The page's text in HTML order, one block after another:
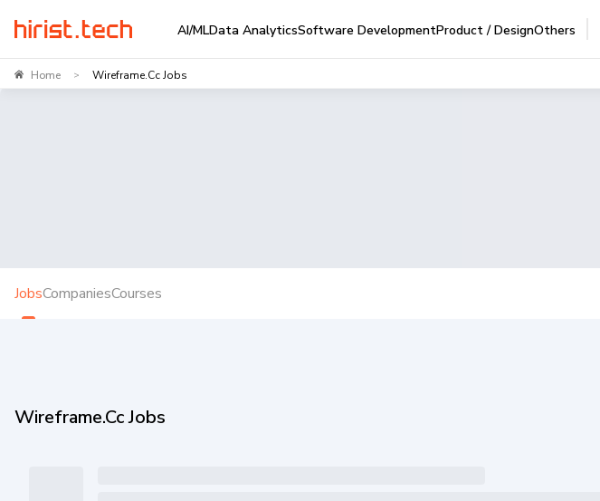
AI/MLData AnalyticsSoftware DevelopmentProduct / DesignOthers
Home > Wireframe.cc Jobs
JobsCompaniesCourses
Wireframe.cc Jobs